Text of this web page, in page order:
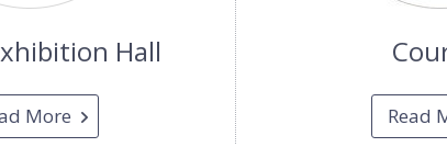
Hall
More Read